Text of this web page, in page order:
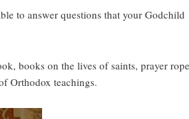
to answer questions that your Godchild
books on the lives of saints, prayer
Orthodox teachings.